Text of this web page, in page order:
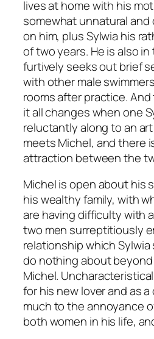
lives at home with his
somewhat unnatural and
on him, plus Sylwia his
of two years. He is also
furtively seeks out brief
with other male
rooms after practice.
it all changes when one
reluctantly along to an
meets Michel, and there
attraction between the
Michel is open about his
his wealthy family, with
are having difficulty with
two men surreptitiously
relationship which
do nothing about
Michel.
for his new lover and as
much to the annoyance
both women in his life,